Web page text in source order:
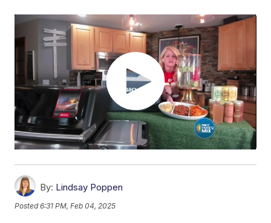
By: Lindsay Poppen
Posted6:31 PM, Feb 04, 2025